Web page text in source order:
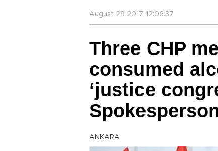
August 29 2017 12:06:37
Three CHP
consumed
‘justice
ANKARA